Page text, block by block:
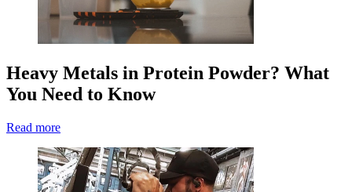
Heavy Metals in Protein Powder? What
You Need to Know
Read more